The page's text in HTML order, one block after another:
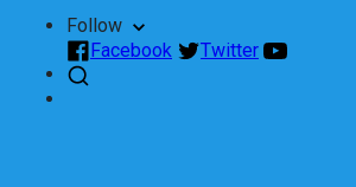
Follow
Facebook
Twitter